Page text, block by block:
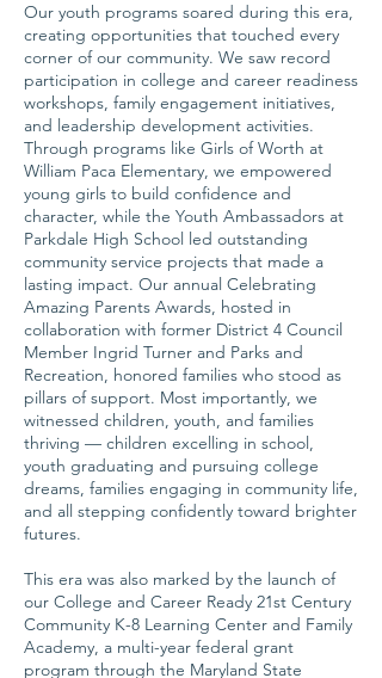
Our youth programs soared during this era,
creating opportunities that touched every
corner of our community. We saw record
participation in college and career readiness
workshops, family engagement initiatives,
and leadership development activities.
Through programs like Girls of Worth at
William Paca Elementary, we empowered
young girls to build confidence and
character, while the Youth Ambassadors at
Parkdale High School led outstanding
community service projects that made a
lasting impact. Our annual Celebrating
Amazing Parents Awards, hosted in
collaboration with former District 4 Council
Member Ingrid Turner and Parks and
Recreation, honored families who stood as
pillars of support. Most importantly, we
witnessed children, youth, and families
thriving — children excelling in school,
youth graduating and pursuing college
dreams, families engaging in community life,
and all stepping confidently toward brighter
futures.
This era was also marked by the launch of
our College and Career Ready 21st Century
Community K-8 Learning Center and Family
Academy, a multi-year federal grant
program through the Maryland State